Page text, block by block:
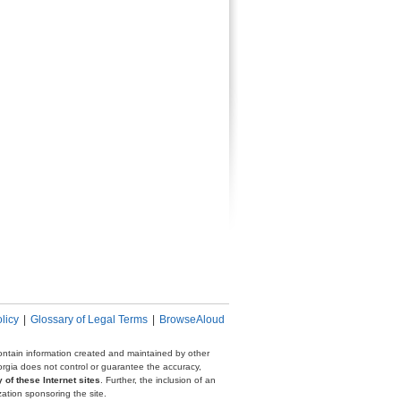
Glossary of Legal Terms BrowseAloud
information created and maintained by other
does not control or guarantee the accuracy,
of these Internet sites . Further, the inclusion of an
sponsoring the site.